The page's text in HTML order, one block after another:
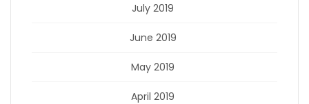
July 2019
June 2019
May 2019
April 2019